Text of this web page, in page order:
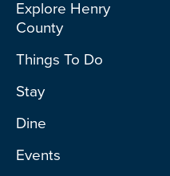
Explore Henry
County
Things To Do
Stay
Dine
Events